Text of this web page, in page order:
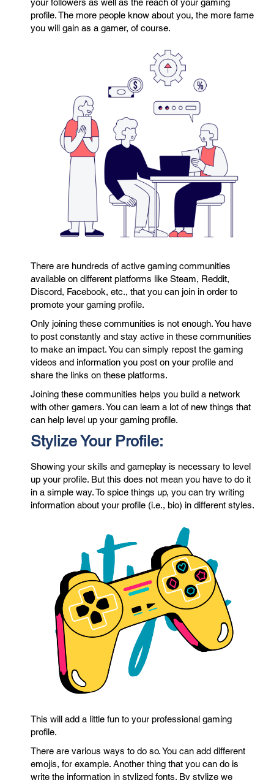
your followers as well as the reach of your gaming
profile. The more people know about you, the more fame
you will gain as a gamer, of course.
There are hundreds of active gaming communities
available on different platforms like Steam, Reddit,
Discord, Facebook, etc., that you can join in order to
promote your gaming profile.
Only joining these communities is not enough. You have
to post constantly and stay active in these communities
to make an impact. You can simply repost the gaming
videos and information you post on your profile and
share the links on these platforms.
Joining these communities helps you build a network
with other gamers. You can learn a lot of new things that
can help level up your gaming profile.
Stylize Your Profile:
Showing your skills and gameplay is necessary to level
up your profile. But this does not mean you have to do it
in a simple way. To spice things up, you can try writing
information about your profile (i.e., bio) in different styles.
This will add a little fun to your professional gaming
profile.
There are various ways to do so. You can add different
emojis, for example. Another thing that you can do is
write the information in stylized fonts. By stylize we